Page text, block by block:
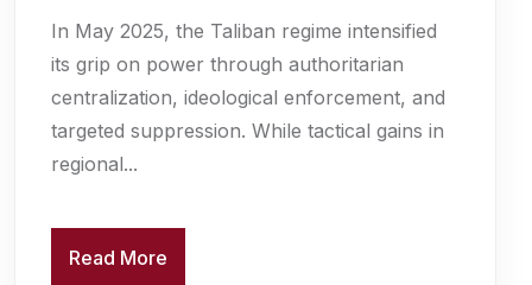
In May 2025, the Taliban regime intensified
its grip on power through authoritarian
centralization, ideological enforcement, and
targeted suppression. While tactical gains in
regional...
Read More